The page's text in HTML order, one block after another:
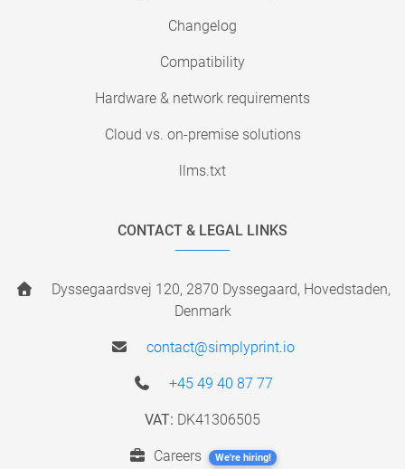
Changelog
Compatibility
Hardware & network requirements
Cloud vs. on-premise solutions
llms.txt
CONTACT & LEGAL LINKS
Dyssegaardsvej 120, 2870 Dyssegaard, Hovedstaden,
Denmark
contact@simplyprint.io
+45 49 40 87 77
VAT: DK41306505
Careers We're hiring!